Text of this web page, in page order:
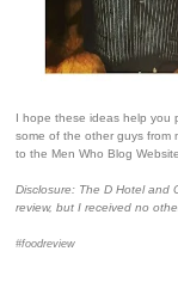
I hope these ideas help you
some of the other guys from
to the Men Who Blog
Disclosure: The D Hotel and
review, but I received no
#foodreview